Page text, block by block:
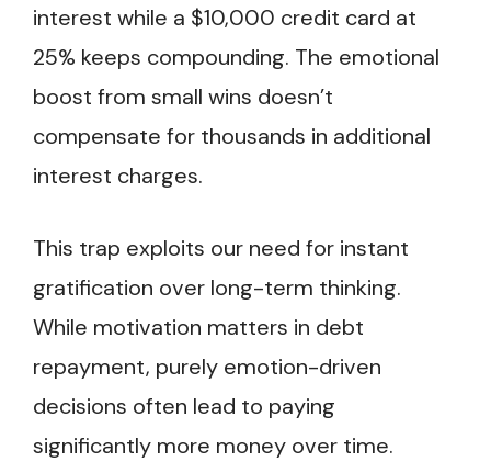
interest while a $10,000 credit card at
25% keeps compounding. The emotional
boost from small wins doesn’t
compensate for thousands in additional
interest charges.
This trap exploits our need for instant
gratification over long-term thinking.
While motivation matters in debt
repayment, purely emotion-driven
decisions often lead to paying
significantly more money over time.